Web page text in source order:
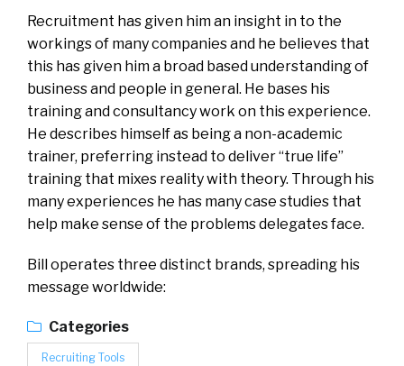
Recruitment has given him an insight in to the
workings of many companies and he believes that
this has given him a broad based understanding of
business and people in general. He bases his
training and consultancy work on this experience.
He describes himself as being a non-academic
trainer, preferring instead to deliver “true life”
training that mixes reality with theory. Through his
many experiences he has many case studies that
help make sense of the problems delegates face.
Bill operates three distinct brands, spreading his
message worldwide:
Categories
Recruiting Tools